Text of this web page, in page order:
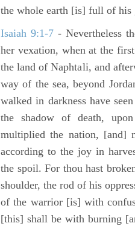
the whole earth [is] full of his
Isaiah 9:1-7 - Nevertheless
her vexation, when at the
the land of Naphtali, and
way of the sea, beyond
walked in darkness have
the shadow of death,
multiplied the nation, [and]
according to the joy in
the spoil. For thou hast
shoulder, the rod of his
of the warrior [is] with
[this] shall be with burning